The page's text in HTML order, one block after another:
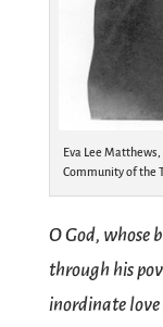
Eva Lee
Community of the
O God, whose
through his
inordinate